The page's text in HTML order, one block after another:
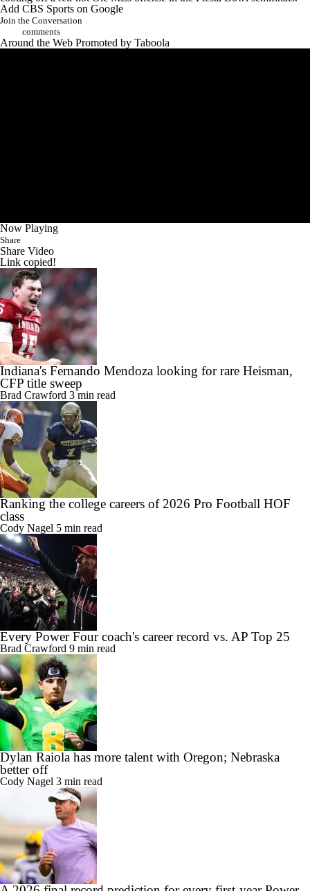
Add CBS Sports on Google
Join the Conversation
comments
Around the Web Promoted by Taboola
Now Playing
Share
Share Video
Link copied!
Indiana's Fernando Mendoza looking for rare Heisman,
CFP title sweep
Brad Crawford 3 min read
Ranking the college careers of 2026 Pro Football HOF
class
Cody Nagel 5 min read
Every Power Four coach's career record vs. AP Top 25
Brad Crawford 9 min read
Dylan Raiola has more talent with Oregon; Nebraska
better off
Cody Nagel 3 min read